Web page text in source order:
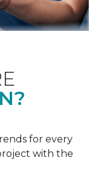
for every
with the